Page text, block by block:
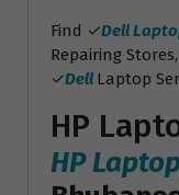
Find ✓Dell
Repairing
✓Dell Laptop
HP
HP